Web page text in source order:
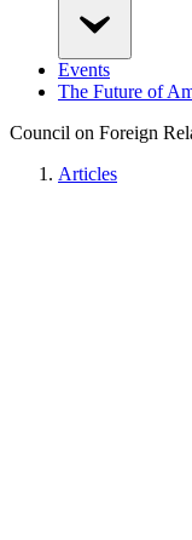
Events
The Future of
Council on Foreign
Articles